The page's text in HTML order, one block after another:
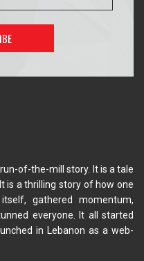
of-the-mill story. It is a tale
is a thrilling story of how one
gathered momentum,
everyone. It all started
in Lebanon as a web-